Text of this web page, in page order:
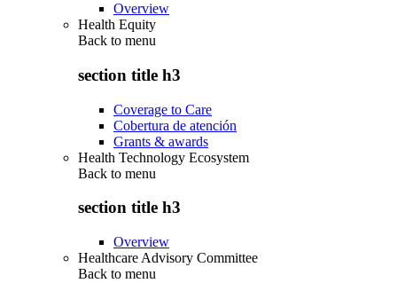
Overview
Health Equity
Back to menu
section title h3
Coverage to Care
Cobertura de atención
Grants & awards
Health Technology Ecosystem
Back to menu
section title h3
Overview
Healthcare Advisory Committee
Back to menu